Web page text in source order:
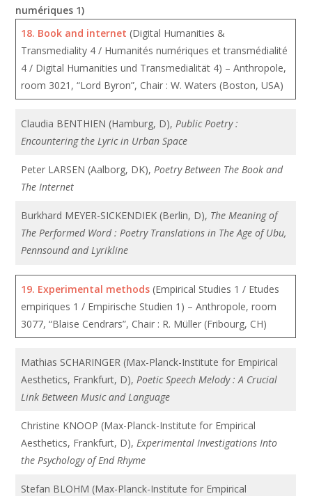
numériques 1)
18. Book and internet (Digital Humanities &
Transmediality 4 / Humanités numériques et transmédialité
4 / Digital Humanities und Transmedialität 4) – Anthropole,
room 3021, “Lord Byron”, Chair : W. Waters (Boston, USA)
Claudia BENTHIEN (Hamburg, D), Public Poetry :
Encountering the Lyric in Urban Space
Peter LARSEN (Aalborg, DK),Poetry Between The Book and
The Internet
Burkhard MEYER-SICKENDIEK (Berlin, D), The Meaning of
The Performed Word : Poetry Translations in The Age of Ubu,
Pennsound and Lyrikline
19. Experimental methods (Empirical Studies 1 / Etudes
empiriques 1 / Empirische Studien 1) – Anthropole, room
3077, “Blaise Cendrars”, Chair : R. Müller (Fribourg, CH)
Mathias SCHARINGER (Max-Planck-Institute for Empirical
Aesthetics, Frankfurt, D),Poetic Speech Melody : A Crucial
Link Between Music and Language
Christine KNOOP (Max-Planck-Institute for Empirical
Aesthetics, Frankfurt, D),Experimental Investigations Into
the Psychology of End Rhyme
Stefan BLOHM (Max-Planck-Institute for Empirical